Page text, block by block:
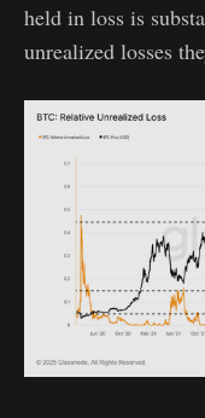
held in loss is
unrealized losses